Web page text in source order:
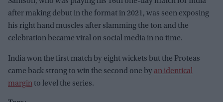
after making debut in the format in 2021, was seen exposing
his right hand muscles after slamming the ton and the
celebration became viral on social media in no time.
India won the first match by eight wickets but the Proteas
came back strong to win the second one by an identical
marginto level the series.